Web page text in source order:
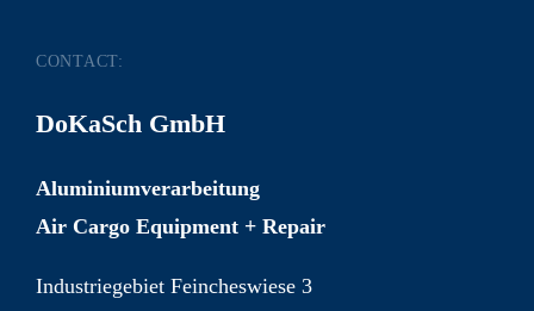
CONTACT:
DoKaSch GmbH
Aluminiumverarbeitung
Air Cargo Equipment + Repair
Industriegebiet Feincheswiese 3